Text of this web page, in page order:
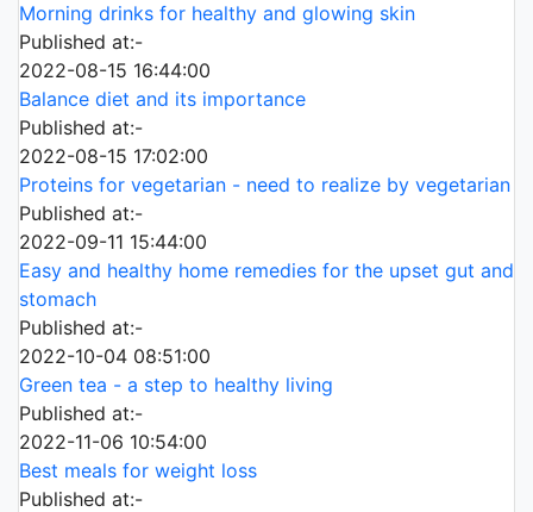
Morning drinks for healthy and glowing skin
Published at:-
2022-08-15 16:44:00
Balance diet and its importance
Published at:-
2022-08-15 17:02:00
Proteins for vegetarian - need to realize by vegetarian
Published at:-
2022-09-11 15:44:00
Easy and healthy home remedies for the upset gut and
stomach
Published at:-
2022-10-04 08:51:00
Green tea - a step to healthy living
Published at:-
2022-11-06 10:54:00
Best meals for weight loss
Published at:-